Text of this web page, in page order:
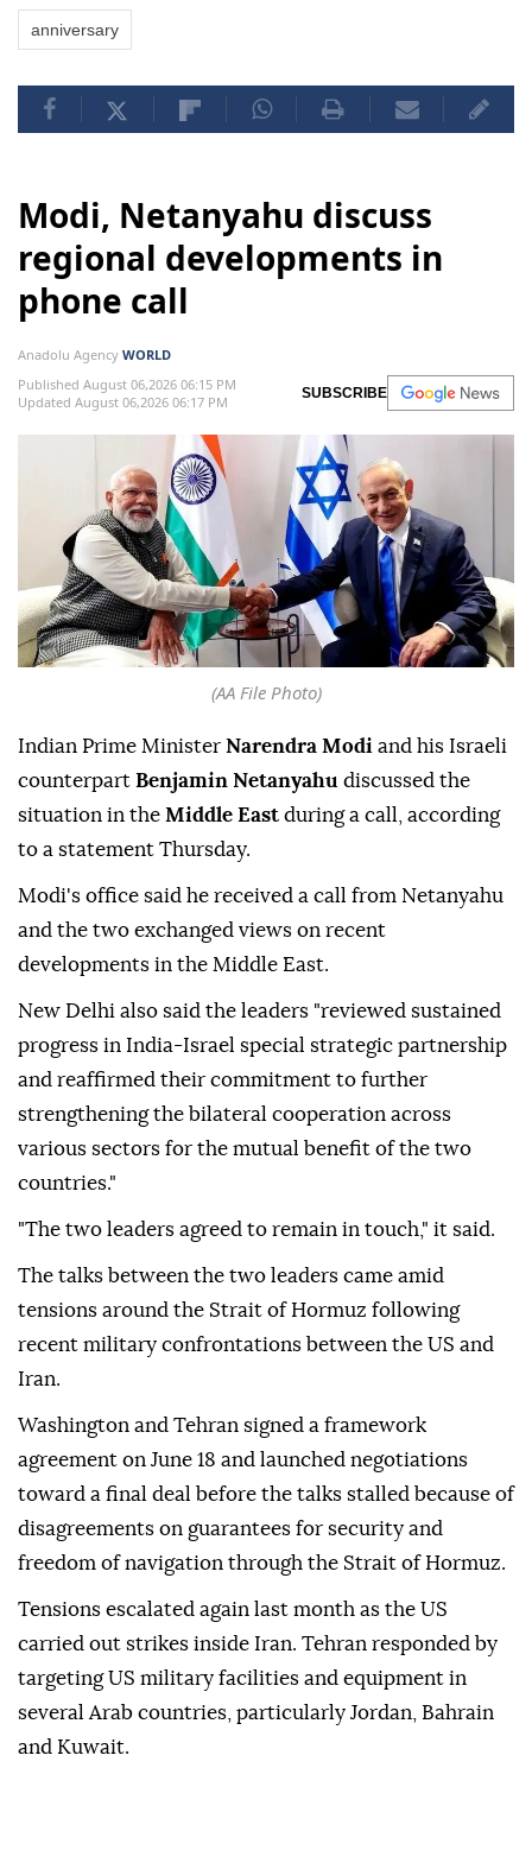
anniversary
Modi, Netanyahu discuss
regional developments in
phone call
Anadolu Agency WORLD
Published August 06,2026 06:15 PM
Updated August 06,2026 06:17 PM
SUBSCRIBE
(AA File Photo)
Indian Prime Minister Narendra Modi and his Israeli
counterpart Benjamin Netanyahu discussed the
situation in the Middle East during a call, according
to a statement Thursday.
Modi's office said he received a call from Netanyahu
and the two exchanged views on recent
developments in the Middle East.
New Delhi also said the leaders "reviewed sustained
progress in India-Israel special strategic partnership
and reaffirmed their commitment to further
strengthening the bilateral cooperation across
various sectors for the mutual benefit of the two
countries."
"The two leaders agreed to remain in touch," it said.
The talks between the two leaders came amid
tensions around the Strait of Hormuz following
recent military confrontations between the US and
Iran.
Washington and Tehran signed a framework
agreement on June 18 and launched negotiations
toward a final deal before the talks stalled because of
disagreements on guarantees for security and
freedom of navigation through the Strait of Hormuz.
Tensions escalated again last month as the US
carried out strikes inside Iran. Tehran responded by
targeting US military facilities and equipment in
several Arab countries, particularly Jordan, Bahrain
and Kuwait.